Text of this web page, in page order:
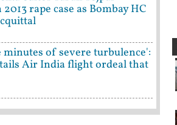
rape case as Bombay HC
minutes of severe turbulence':
Air India flight ordeal that